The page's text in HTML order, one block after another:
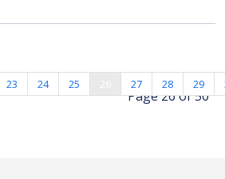
Page 26 of 50
23 24 25 27 28 29